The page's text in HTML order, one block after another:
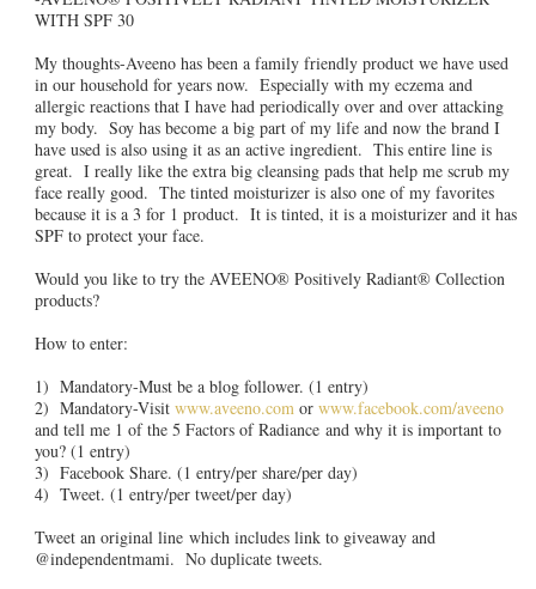
WITH SPF 30
My thoughts-Aveeno has been a family friendly product we have used
in our household for years now. Especially with my eczema and
allergic reactions that I have had periodically over and over attacking
my body. Soy has become a big part of my life and now the brand I
have used is also using it as an active ingredient. This entire line is
great. I really like the extra big cleansing pads that help me scrub my
face really good. The tinted moisturizer is also one of my favorites
because it is a 3 for 1 product. It is tinted, it is a moisturizer and it has
SPF to protect your face.
Would you like to try the AVEENO® Positively Radiant® Collection
products?
How to enter:
1) Mandatory-Must be a blog follower. (1 entry)
2) Mandatory-Visit www.aveeno.comor www.facebook.com/aveeno
and tell me 1 of the 5 Factors of Radiance and why it is important to
you? (1 entry)
3) Facebook Share. (1 entry/per share/per day)
4) Tweet. (1 entry/per tweet/per day)
Tweet an original line which includes link to giveaway and
@independentmami. No duplicate tweets.